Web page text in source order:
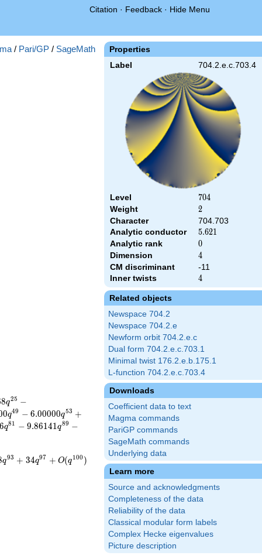
Citation · Feedback · Hide Menu
Properties
Label 704.2.e.c.703.4
Level 704
704
Weight 2
2
Character
704.703
Analytic conductor
5.621
5.621
Analytic rank 0
0
Dimension 4
4
CM discriminant
-11
Inner twists
4
4
Related objects
Newspace 704.2
Newspace 704.2.e
Newform orbit 704.2.e.c
Dual form 704.2.e.c.703.1
Minimal twist 176.2.e.b.175.1
L-function 704.2.e.c.703.4
Downloads
Coefficient data to text
Magma commands
PariGP commands
SageMath commands
Underlying data
Learn more
Source and acknowledgments
Completeness of the data
Reliability of the data
Classical modular form labels
Complex Hecke eigenvalues
Picture description
/ Pari/GP / SageMath
8q25 −
0q49 − 6.00000q53 +
6q81 − 9.86141q89 −
q93 + 34q97 + O(q100 )